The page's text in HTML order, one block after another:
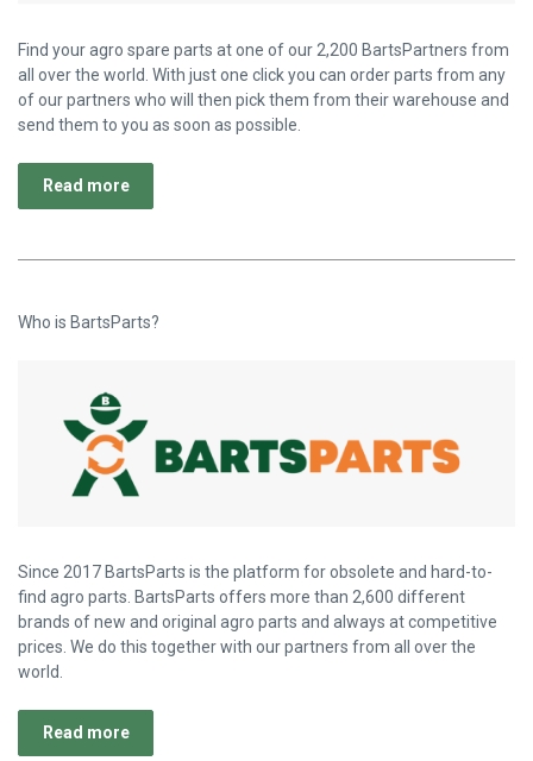
Find your agro spare parts at one of our 2,200 BartsPartners from
all over the world. With just one click you can order parts from any
of our partners who will then pick them from their warehouse and
send them to you as soon as possible.
Read more
Who is BartsParts?
Since 2017 BartsParts is the platform for obsolete and hard-to-
find agro parts. BartsParts offers more than 2,600 different
brands of new and original agro parts and always at competitive
prices. We do this together with our partners from all over the
world.
Read more